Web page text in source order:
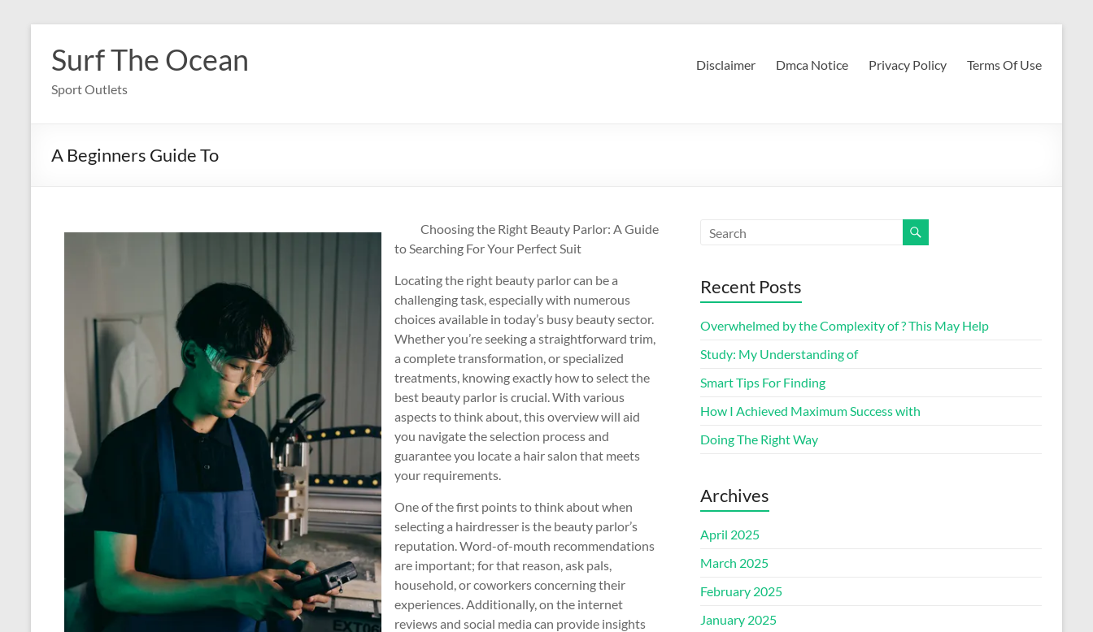
content
Surf The Ocean
Sport Outlets
Disclaimer Dmca Notice Privacy Policy Terms Of Use
A Beginners Guide To
Choosing the Right Beauty Parlor: A Guide
to Searching For Your Perfect Suit
Locating the right beauty parlor can be a
challenging task, especially with numerous
choices available in today’s busy beauty sector.
Whether you’re seeking a straightforward trim,
a complete transformation, or specialized
treatments, knowing exactly how to select the
best beauty parlor is crucial. With various
aspects to think about, this overview will aid
you navigate the selection process and
guarantee you locate a hair salon that meets
your requirements.
One of the first points to think about when
selecting a hairdresser is the beauty parlor’s
reputation. Word-of-mouth recommendations
are important; for that reason, ask pals,
household, or coworkers concerning their
experiences. Additionally, on the internet
reviews and social media can provide insights
Recent Posts
Overwhelmed by the Complexity of ? This May Help
Study: My Understanding of
Smart Tips For Finding
How I Achieved Maximum Success with
Doing The Right Way
Archives
April 2025
March 2025
February 2025
January 2025